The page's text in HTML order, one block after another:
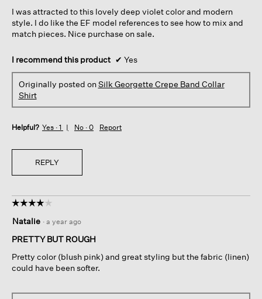
stars.
I was attracted to this lovely deep violet color and modern
style. I do like the EF model references to see how to mix and
match pieces. Nice purchase on sale.
I recommend this product ✔ Yes
Originally posted onSilk Georgette Crepe Band Collar
Shirt
Helpful? Yes · 1 No · 0 Report
REPLY
☆☆☆☆☆
☆☆☆☆☆
out
of
stars.
Natalie · a year ago
PRETTY BUT ROUGH
Pretty color (blush pink) and great styling but the fabric (linen)
could have been softer.